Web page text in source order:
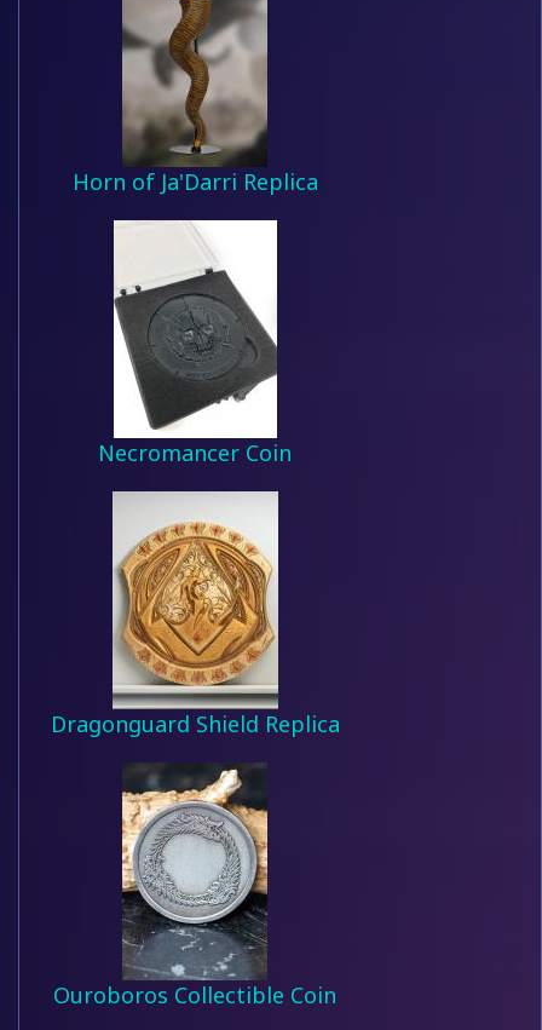
Horn of Ja'Darri Replica
Necromancer Coin
Dragonguard Shield Replica
Ouroboros Collectible Coin